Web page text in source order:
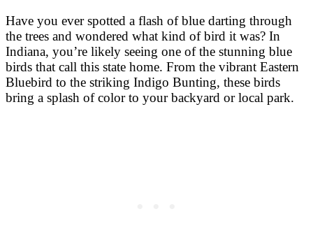
Have you ever spotted a flash of blue darting through
the trees and wondered what kind of bird it was? In
Indiana, you’re likely seeing one of the stunning blue
birds that call this state home. From the vibrant Eastern
Bluebird to the striking Indigo Bunting, these birds
bring a splash of color to your backyard or local park.